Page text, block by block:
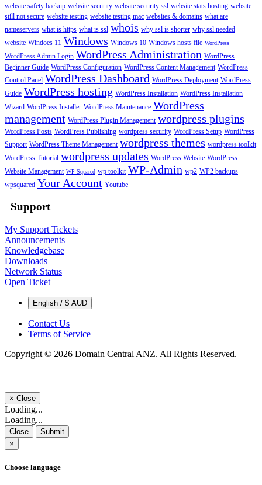
website safety backup website security website security ssl website stats hosting website
still not secure website testing website testing mac websites & domains what are
nameservers what is https what is ssl whois why ssl is shorter why ssl needed
website Windoes 11 Windows Windows 10 Windows hosts file WordPress
WordPress Admin Login WordPress Administration WordPress
Beginner Guide WordPress Configuration WordPress Content Management WordPress
Control Panel WordPress Dashboard WordPress Deployment WordPress
Guide WordPress hosting WordPress Installation WordPress Installation
Wizard WordPress Installer WordPress Maintenance WordPress
management WordPress Plugin Management wordpress plugins
WordPress Posts WordPress Publishing wordpress security WordPress Setup WordPress
Support WordPress Theme Management wordpress themes wordpress toolkit
WordPress Tutorial wordpress updates WordPress Website WordPress
Website Management WP Squared wp toolkit WP-Admin wp2 WP2 backups
wpsquared Your Account Youtube
Support
My Support Tickets
Announcements
Knowledgebase
Downloads
Network Status
Open Ticket
English / $ AUD
Contact Us
Terms of Service
Copyright © 2026 Domain Central ANZ. All Rights Reserved.
× Close
Loading...
Loading...
Close
Submit
×
Choose language